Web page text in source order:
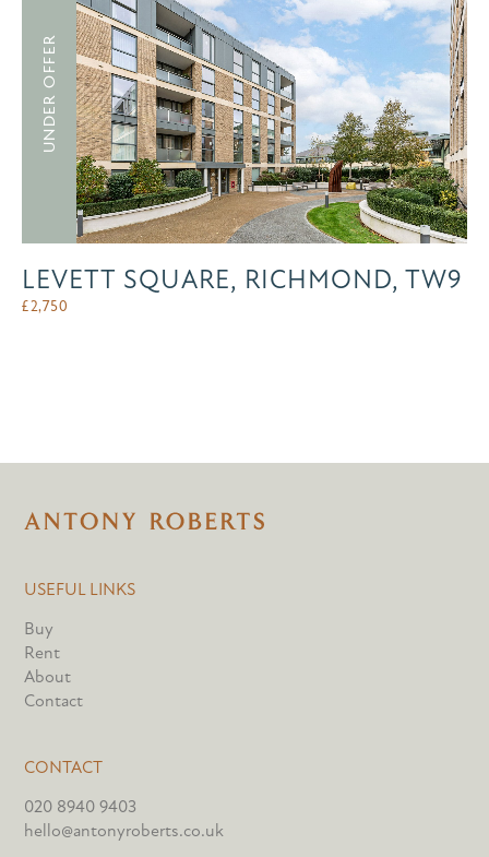
UNDER OFFER
LEVETT SQUARE, RICHMOND, TW9
£2,750
USEFUL LINKS
Buy
Rent
About
Contact
CONTACT
020 8940 9403
hello@antonyroberts.co.uk